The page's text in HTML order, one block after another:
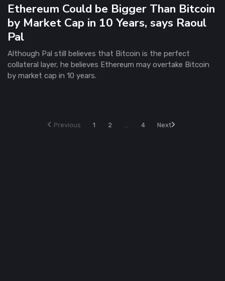
Ethereum Could be Bigger Than Bitcoin
by Market Cap in 10 Years, says Raoul
Pal
Although Pal still believes that Bitcoin is the perfect
collateral layer, he believes Ethereum may overtake Bitcoin
by market cap in 10 years.
Previous 1 2 4 Next